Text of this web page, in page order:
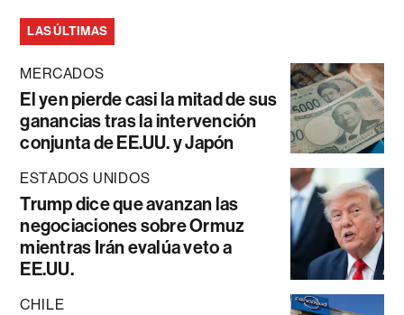
LAS ÚLTIMAS
MERCADOS
El yen pierde casi la mitad de sus
ganancias tras la intervención
conjunta de EE.UU. y Japón
ESTADOS UNIDOS
Trump dice que avanzan las
negociaciones sobre Ormuz
mientras Irán evalúa veto a
EE.UU.
CHILE